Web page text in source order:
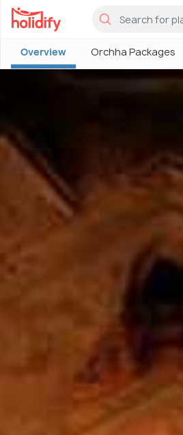
Overview Orchha Packages